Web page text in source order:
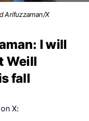
Arifuzzaman/X
I will
Weill
fall
X: